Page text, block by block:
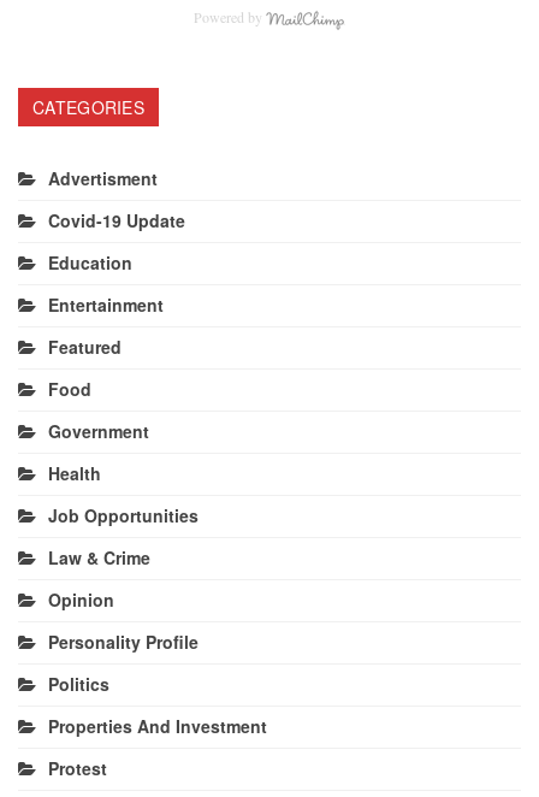
Powered by
CATEGORIES
Advertisment
Covid-19 Update
Education
Entertainment
Featured
Food
Government
Health
Job Opportunities
Law & Crime
Opinion
Personality Profile
Politics
Properties And Investment
Protest